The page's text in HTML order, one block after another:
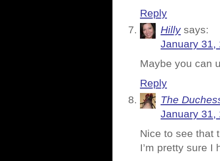
Reply
Hilly says:
January 31,
Maybe you can
Reply
The
January 31,
Nice to see that
I’m pretty sure